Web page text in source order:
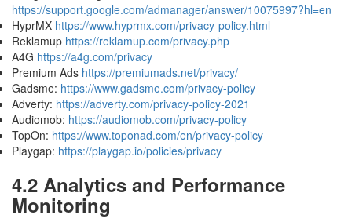
https://support.google.com/admanager/answer/10075997?hl=en
HyprMX https://www.hyprmx.com/privacy-policy.html
Reklamup https://reklamup.com/privacy.php
A4G https://a4g.com/privacy
Premium Ads https://premiumads.net/privacy/
Gadsme: https://www.gadsme.com/privacy-policy
Adverty: https://adverty.com/privacy-policy-2021
Audiomob: https://audiomob.com/privacy-policy
TopOn: https://www.toponad.com/en/privacy-policy
Playgap: https://playgap.io/policies/privacy
4.2 Analytics and Performance
Monitoring